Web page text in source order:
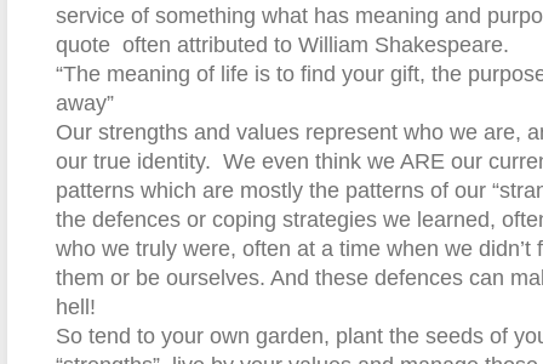
service of something what has meaning and
quote often attributed to William Shakespeare.
“The meaning of life is to find your gift, the
away”
Our strengths and values represent who we are,
our true identity. We even think we ARE our
patterns which are mostly the patterns of our
the defences or coping strategies we learned,
who we truly were, often at a time when we didn’t
them or be ourselves. And these defences can
hell!
So tend to your own garden, plant the seeds of